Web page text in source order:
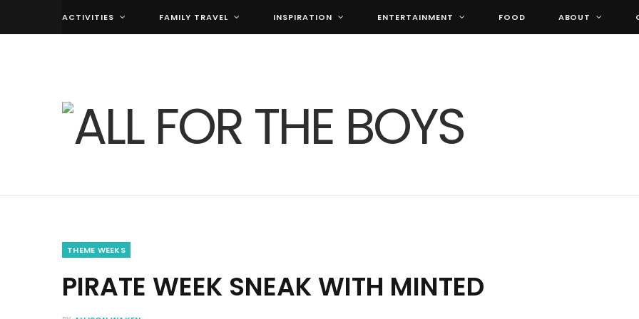
ACTIVITIES FAMILY TRAVEL INSPIRATION ENTERTAINMENT FOOD ABOUT
THEME WEEKS
PIRATE WEEK SNEAK WITH MINTED